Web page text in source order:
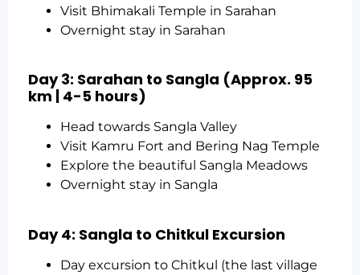
Visit Bhimakali Temple in Sarahan
Overnight stay in Sarahan
Day 3: Sarahan to Sangla (Approx. 95
km | 4-5 hours)
Head towards Sangla Valley
Visit Kamru Fort and Bering Nag Temple
Explore the beautiful Sangla Meadows
Overnight stay in Sangla
Day 4: Sangla to Chitkul Excursion
Day excursion to Chitkul (the last village